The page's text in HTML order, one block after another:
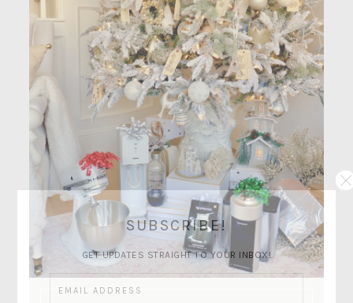
SUBSCRIBE!
GET UPDATES STRAIGHT TO YOUR INBOX!